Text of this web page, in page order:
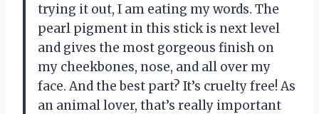
trying it out, I am eating my words. The
pearl pigment in this stick is next level
and gives the most gorgeous finish on
my cheekbones, nose, and all over my
face. And the best part? It’s cruelty free! As
an animal lover, that’s really important